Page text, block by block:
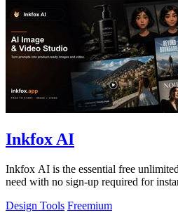
Inkfox AI
Inkfox AI is the essential free
need with no sign-up required for
Design Tools Freemium